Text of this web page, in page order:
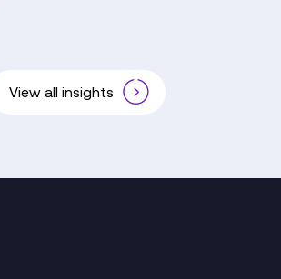
View all insights